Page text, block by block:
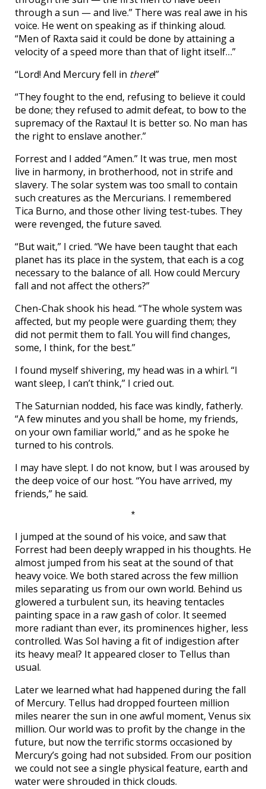
through a sun — and live.” There was real awe in his
voice. He went on speaking as if thinking aloud.
“Men of Raxta said it could be done by attaining a
velocity of a speed more than that of light itself…”
“Lord! And Mercury fell in there!”
“They fought to the end, refusing to believe it could
be done; they refused to admit defeat, to bow to the
supremacy of the Raxtau! It is better so. No man has
the right to enslave another.”
Forrest and I added “Amen.” It was true, men most
live in harmony, in brotherhood, not in strife and
slavery. The solar system was too small to contain
such creatures as the Mercurians. I remembered
Tica Burno, and those other living test-tubes. They
were revenged, the future saved.
“But wait,” I cried. “We have been taught that each
planet has its place in the system, that each is a cog
necessary to the balance of all. How could Mercury
fall and not affect the others?”
Chen-Chak shook his head. “The whole system was
affected, but my people were guarding them; they
did not permit them to fall. You will find changes,
some, I think, for the best.”
I found myself shivering, my head was in a whirl. “I
want sleep, I can’t think,” I cried out.
The Saturnian nodded, his face was kindly, fatherly.
“A few minutes and you shall be home, my friends,
on your own familiar world,” and as he spoke he
turned to his controls.
I may have slept. I do not know, but I was aroused by
the deep voice of our host. “You have arrived, my
friends,” he said.
*
I jumped at the sound of his voice, and saw that
Forrest had been deeply wrapped in his thoughts. He
almost jumped from his seat at the sound of that
heavy voice. We both stared across the few million
miles separating us from our own world. Behind us
glowered a turbulent sun, its heaving tentacles
painting space in a raw gash of color. It seemed
more radiant than ever, its prominences higher, less
controlled. Was Sol having a fit of indigestion after
its heavy meal? It appeared closer to Tellus than
usual.
Later we learned what had happened during the fall
of Mercury. Tellus had dropped fourteen million
miles nearer the sun in one awful moment, Venus six
million. Our world was to profit by the change in the
future, but now the terrific storms occasioned by
Mercury’s going had not subsided. From our position
we could not see a single physical feature, earth and
water were shrouded in thick clouds.